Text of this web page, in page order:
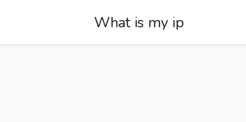
What is my ip